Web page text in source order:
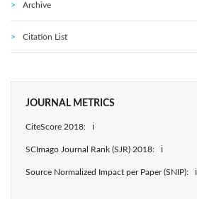
Archive
Citation List
JOURNAL METRICS
CiteScore 2018: ℹ
SCImago Journal Rank (SJR) 2018: ℹ
Source Normalized Impact per Paper (SNIP): ℹ